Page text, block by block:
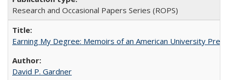
Research and Occasional Papers Series (ROPS)
Earning My Degree: Memoirs of an American University
David P. Gardner